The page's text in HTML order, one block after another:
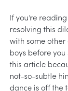
If you're
resolving this
with some
boys before you
this article
not-so-subtle
dance is off the